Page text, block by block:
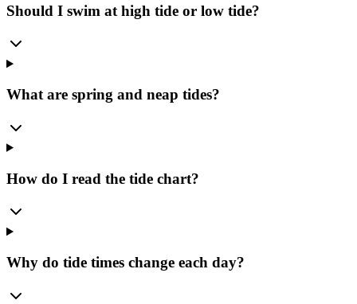
Should I swim at high tide or low tide?
What are spring and neap tides?
How do I read the tide chart?
Why do tide times change each day?